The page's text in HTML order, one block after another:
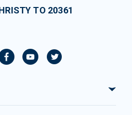
TO 20361